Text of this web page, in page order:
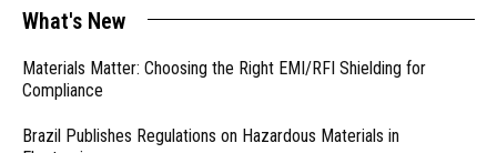
What's New
Materials Matter: Choosing the Right EMI/RFI Shielding for
Compliance
Brazil Publishes Regulations on Hazardous Materials in